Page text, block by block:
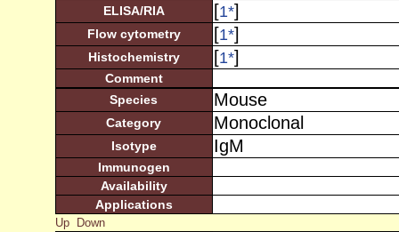
ELISA/RIA
[1*]
Flow cytometry [1*]
Histochemistry [1*]
Comment
Species
Mouse
Category Monoclonal
Isotype IgM
Immunogen
Availability
Applications
Up Down